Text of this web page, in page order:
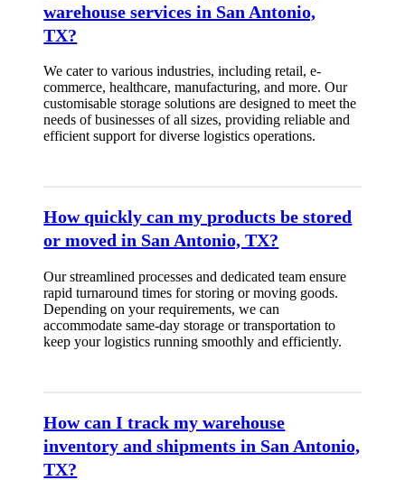
warehouse services in San Antonio,
TX?
We cater to various industries, including retail, e-
commerce, healthcare, manufacturing, and more. Our
customisable storage solutions are designed to meet the
needs of businesses of all sizes, providing reliable and
efficient support for diverse logistics operations.
How quickly can my products be stored
or moved in San Antonio, TX?
Our streamlined processes and dedicated team ensure
rapid turnaround times for storing or moving goods.
Depending on your requirements, we can
accommodate same-day storage or transportation to
keep your logistics running smoothly and efficiently.
How can I track my warehouse
inventory and shipments in San Antonio,
TX?